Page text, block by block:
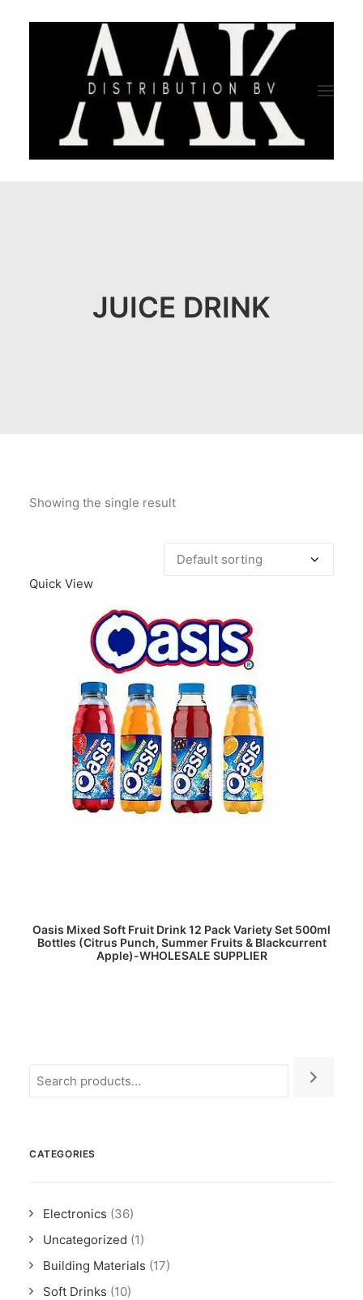
QUALITY ASSURANCEJUICE DRINK
Showing the single result
Quick View
READ MORE
Oasis Mixed Soft Fruit Drink 12 Pack Variety Set 500ml
Bottles (Citrus Punch, Summer Fruits & Blackcurrent
Apple)-WHOLESALE SUPPLIER
CATEGORIES
Electronics (36)
Uncategorized (1)
Building Materials (17)
Soft Drinks (10)